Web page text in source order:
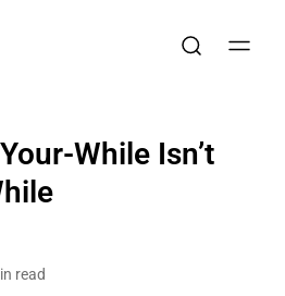
While Isn’t
read